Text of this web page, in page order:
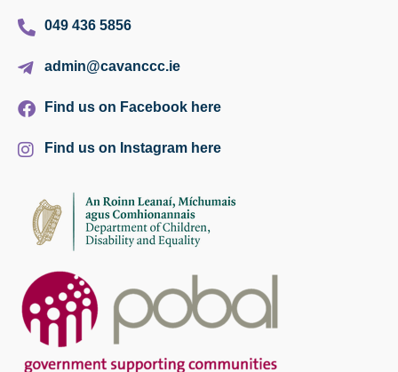
049 436 5856
admin@cavanccc.ie
Find us on Facebook here
Find us on Instagram here